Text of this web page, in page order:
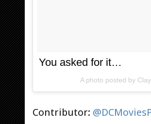
You asked for it…
A photo posted by
Contributor: